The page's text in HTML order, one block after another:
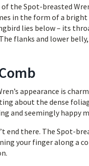
the Spot-breasted
in the form of a
lies below – its
flanks and lower
appearance is
about the dense
and seemingly happy
end there. The Spot-
your finger along a